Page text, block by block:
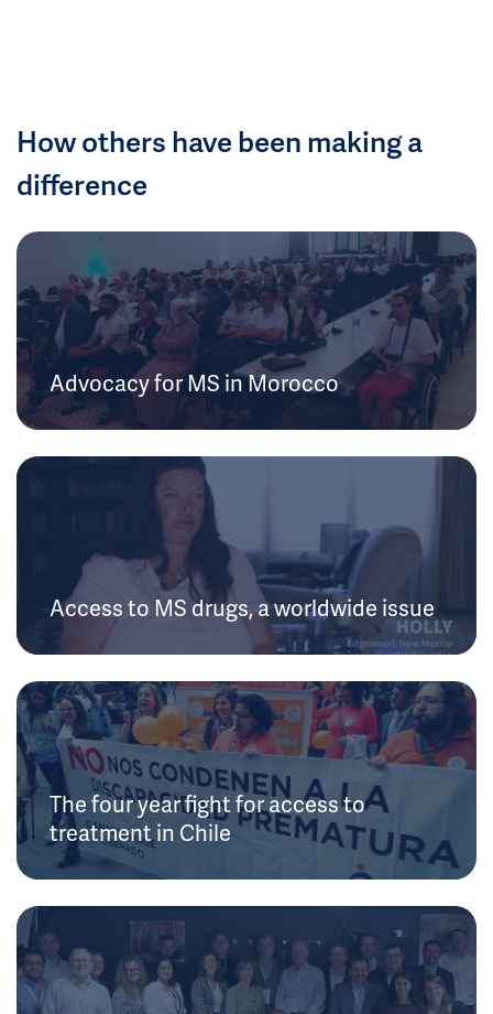
How others have been making a
difference
Advocacy for MS in Morocco
Access to MS drugs, a worldwide issue
The four year fight for access to
treatment in Chile